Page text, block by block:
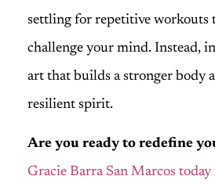
settling for repetitive workouts
challenge your mind. Instead,
art that builds a stronger body
resilient spirit.
Are you ready to redefine
Gracie Barra San Marcos today